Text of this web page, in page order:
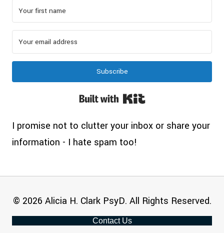
Subscribe
Built with Kit
I promise not to clutter your inbox or share your
information - I hate spam too!
© 2026 Alicia H. Clark PsyD. All Rights Reserved.
Contact Us